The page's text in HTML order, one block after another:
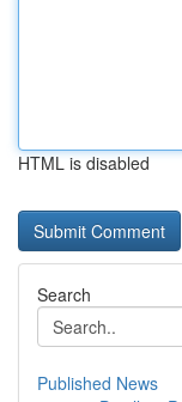
HTML is disabled
Search
Published News